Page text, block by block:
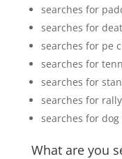
searches for
searches for
searches for pe
searches for
searches for
searches for
searches for
What are you